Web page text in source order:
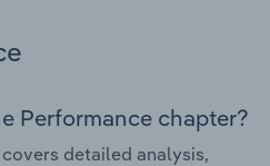
Performance chapter?
detailed analysis,